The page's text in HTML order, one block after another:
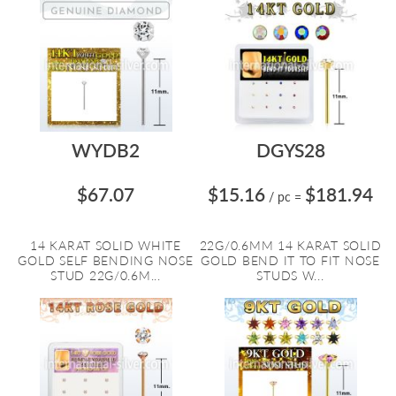
WYDB2
$67.07
14 KARAT SOLID WHITE
GOLD SELF BENDING NOSE
STUD 22G/0.6M...
DGYS28
$15.16 / pc = $181.94
22G/0.6MM 14 KARAT SOLID
GOLD BEND IT TO FIT NOSE
STUDS W...